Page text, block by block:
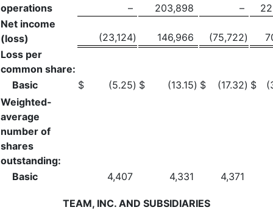
operations
– 203,898 –
Net income
(loss)
(23,124) 146,966 (75,722)
Loss per
common share:
Basic
$ (5.25) $ (13.15) $ (17.32) $
Weighted-
average
number of
shares
outstanding:
Basic
4,407 4,331 4,371
TEAM, INC. AND SUBSIDIARIES